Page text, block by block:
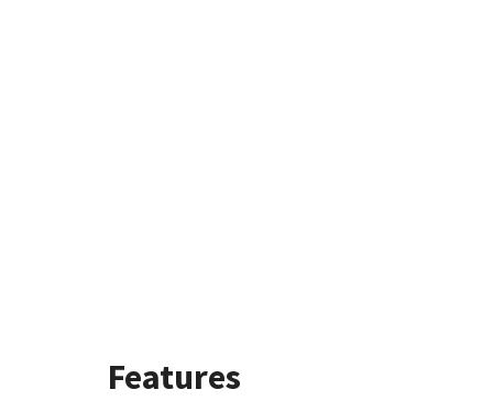
Features